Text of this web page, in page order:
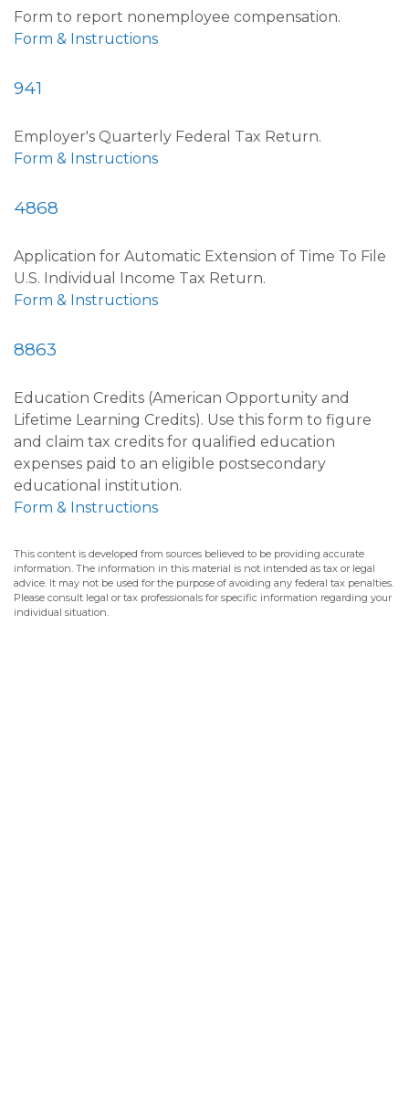
Form to report nonemployee compensation.
Form & Instructions
941
Employer's Quarterly Federal Tax Return.
Form & Instructions
4868
Application for Automatic Extension of Time To File
U.S. Individual Income Tax Return.
Form & Instructions
8863
Education Credits (American Opportunity and
Lifetime Learning Credits). Use this form to figure
and claim tax credits for qualified education
expenses paid to an eligible postsecondary
educational institution.
Form & Instructions
This content is developed from sources believed to be providing accurate
information. The information in this material is not intended as tax or legal
advice. It may not be used for the purpose of avoiding any federal tax penalties.
Please consult legal or tax professionals for specific information regarding your
individual situation.